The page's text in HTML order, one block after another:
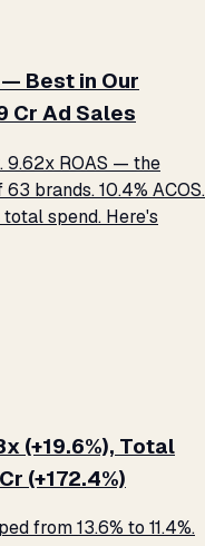
Best in Our
Cr Ad Sales
9.62x ROAS — the
brands. 10.4% ACOS.
total spend. Here's
(+19.6%), Total
(+172.4%)
from 13.6% to 11.4%.